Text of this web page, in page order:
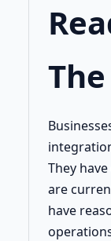
They
are
have